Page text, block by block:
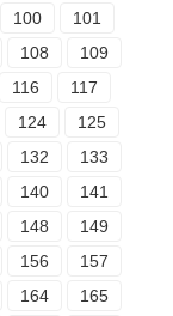
100
101
108
109
116
117
124
125
132
133
140
141
148
149
156
157
164
165